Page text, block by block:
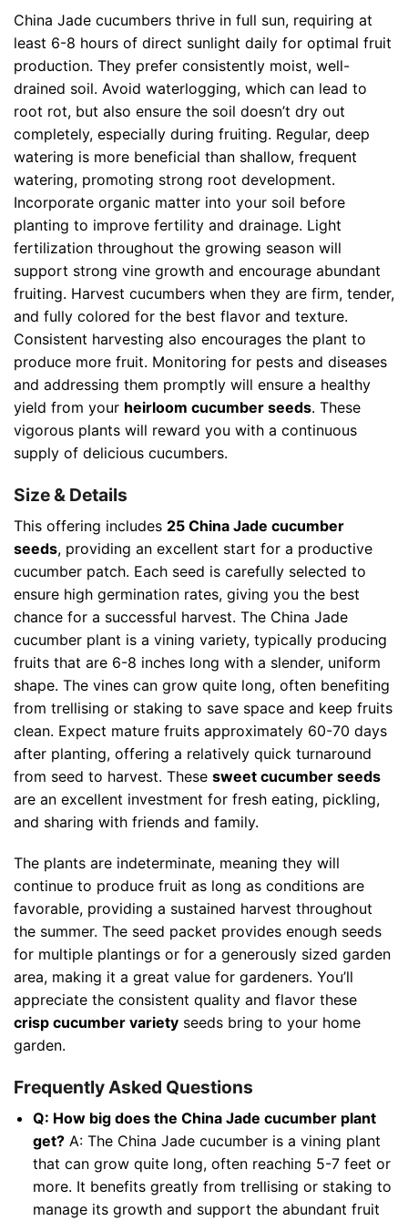
China Jade cucumbers thrive in full sun, requiring at
least 6-8 hours of direct sunlight daily for optimal fruit
production. They prefer consistently moist, well-
drained soil. Avoid waterlogging, which can lead to
root rot, but also ensure the soil doesn’t dry out
completely, especially during fruiting. Regular, deep
watering is more beneficial than shallow, frequent
watering, promoting strong root development.
Incorporate organic matter into your soil before
planting to improve fertility and drainage. Light
fertilization throughout the growing season will
support strong vine growth and encourage abundant
fruiting. Harvest cucumbers when they are firm, tender,
and fully colored for the best flavor and texture.
Consistent harvesting also encourages the plant to
produce more fruit. Monitoring for pests and diseases
and addressing them promptly will ensure a healthy
yield from your heirloom cucumber seeds. These
vigorous plants will reward you with a continuous
supply of delicious cucumbers.
Size & Details
This offering includes 25 China Jade cucumber
seeds, providing an excellent start for a productive
cucumber patch. Each seed is carefully selected to
ensure high germination rates, giving you the best
chance for a successful harvest. The China Jade
cucumber plant is a vining variety, typically producing
fruits that are 6-8 inches long with a slender, uniform
shape. The vines can grow quite long, often benefiting
from trellising or staking to save space and keep fruits
clean. Expect mature fruits approximately 60-70 days
after planting, offering a relatively quick turnaround
from seed to harvest. These sweet cucumber seeds
are an excellent investment for fresh eating, pickling,
and sharing with friends and family.
The plants are indeterminate, meaning they will
continue to produce fruit as long as conditions are
favorable, providing a sustained harvest throughout
the summer. The seed packet provides enough seeds
for multiple plantings or for a generously sized garden
area, making it a great value for gardeners. You’ll
appreciate the consistent quality and flavor these
crisp cucumber variety seeds bring to your home
garden.
Frequently Asked Questions
Q: How big does the China Jade cucumber plant
get?A: The China Jade cucumber is a vining plant
that can grow quite long, often reaching 5-7 feet or
more. It benefits greatly from trellising or staking to
manage its growth and support the abundant fruit